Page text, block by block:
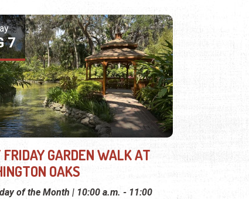
7
GARDEN WALK AT
OAKS
of the Month | 10:00 a.m. - 11:00